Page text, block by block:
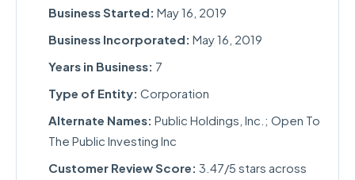
Business Started: May 16, 2019
Business Incorporated: May 16, 2019
Years in Business: 7
Type of Entity: Corporation
Alternate Names: Public Holdings, Inc.; Open To
The Public Investing Inc
Customer Review Score: 3.47/5 stars across